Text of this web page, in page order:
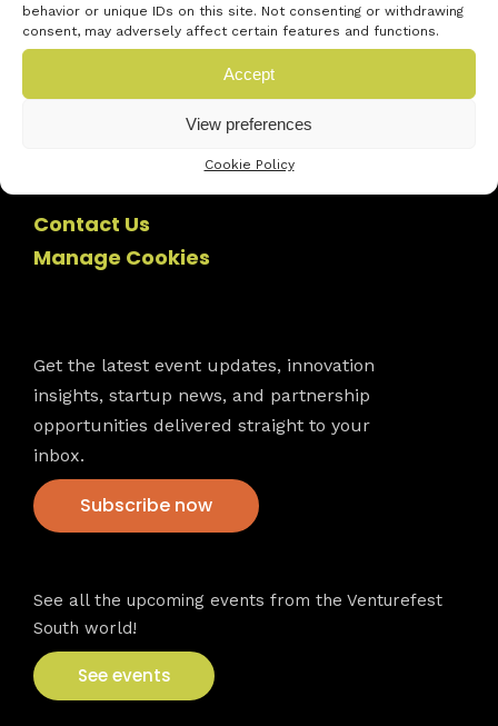
behavior or unique IDs on this site. Not consenting or withdrawing
consent, may adversely affect certain features and functions.
Accept
View preferences
Cookie Policy
Contact Us
Manage Cookies
Get the latest event updates, innovation
insights, startup news, and partnership
opportunities delivered straight to your
inbox.
Subscribe now
See all the upcoming events from the Venturefest
South world!
See events